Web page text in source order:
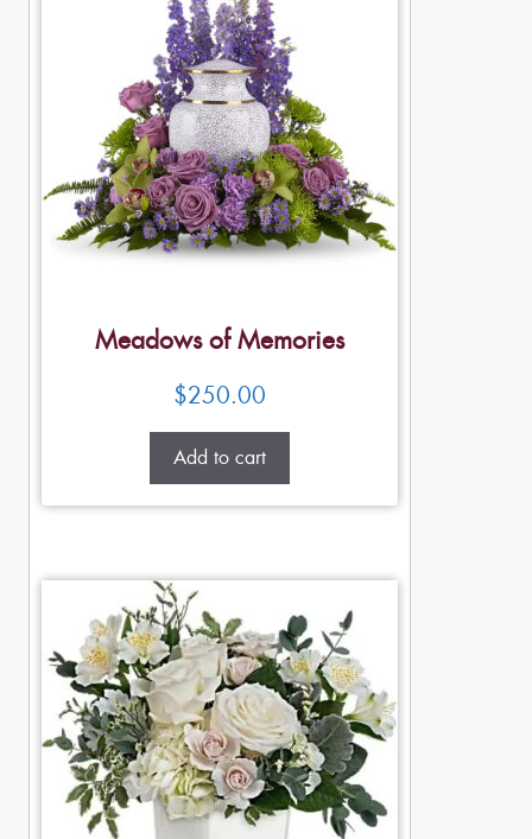
Meadows of Memories
$250.00
Add to cart